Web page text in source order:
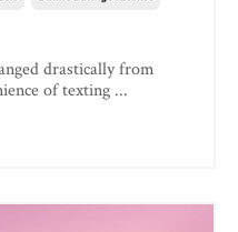
drastically from
of texting ...